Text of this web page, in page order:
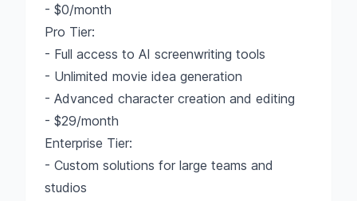
- $0/month
Pro Tier:
- Full access to AI screenwriting tools
- Unlimited movie idea generation
- Advanced character creation and editing
- $29/month
Enterprise Tier:
- Custom solutions for large teams and
studios